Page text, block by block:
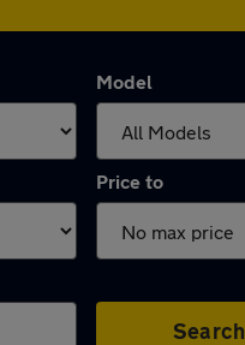
Model
Price to
Search